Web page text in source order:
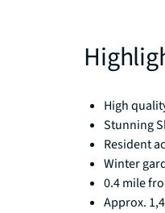
High
Stunning
Resident
Winter
0.4 mile
Approx.